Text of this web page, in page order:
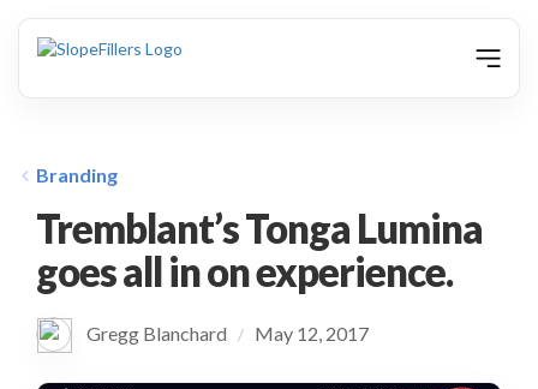
Branding
Tremblant’s Tonga Lumina
goes all in on experience.
Gregg Blanchard / May 12, 2017